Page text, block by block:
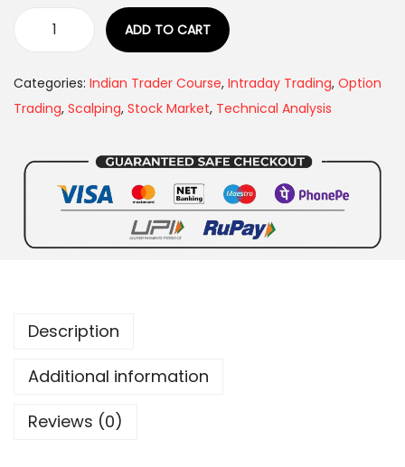
ADD TO CART
Categories: Indian Trader Course, Intraday Trading, Option
Trading, Scalping, Stock Market, Technical Analysis
Description
Additional information
Reviews (0)